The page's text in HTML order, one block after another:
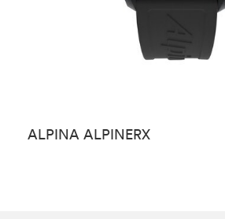
ALPINA ALPINERX